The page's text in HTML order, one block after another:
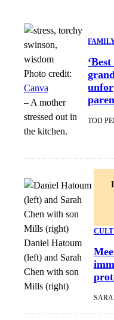
Photo credit:
Canva
–A mother
stressed out in
the kitchen.
TOD
Daniel Hatoum
(left) and Sarah
Chen with son
Mills (right)